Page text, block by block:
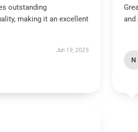
outstanding
making it an excellent
Jun 19, 2025
and
N